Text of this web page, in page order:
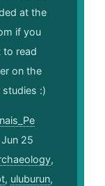
at the
if you
to read
on the
studies :)
25
,
, uluburun,